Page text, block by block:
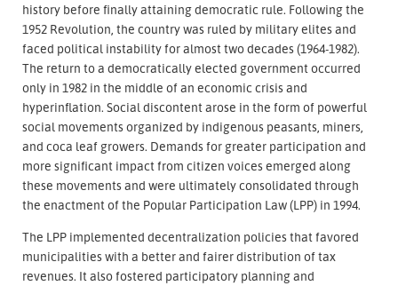
history before finally attaining democratic rule. Following the
1952 Revolution, the country was ruled by military elites and
faced political instability for almost two decades (1964-1982).
The return to a democratically elected government occurred
only in 1982 in the middle of an economic crisis and
hyperinflation. Social discontent arose in the form of powerful
social movements organized by indigenous peasants, miners,
and coca leaf growers. Demands for greater participation and
more significant impact from citizen voices emerged along
these movements and were ultimately consolidated through
the enactment of the Popular Participation Law (LPP) in 1994.
The LPP implemented decentralization policies that favored
municipalities with a better and fairer distribution of tax
revenues. It also fostered participatory planning and